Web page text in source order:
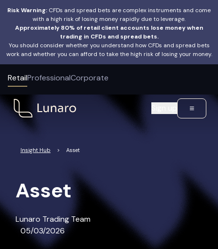
Risk Warning: CFDs and spread bets are complex instruments and come
with a high risk of losing money rapidly due to leverage.
Approximately 80% of retail client accounts lose money when
trading in CFDs and spread bets.
You should consider whether you understand how CFDs and spread bets
work and whether you can afford to take the high risk of losing your money.
RetailProfessionalCorporate
Insight Hub > Asset
Asset
Lunaro Trading Team
05/03/2026